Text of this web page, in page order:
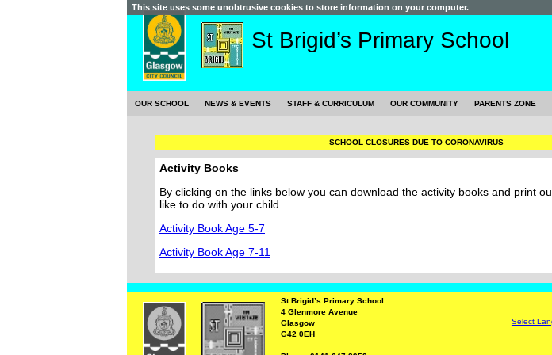
This site uses some unobtrusive cookies to store information on your computer.
St Brigid’s Primary School
OUR SCHOOL NEWS & EVENTS STAFF & CURRICULUM OUR COMMUNITY PARENTS ZONE
SCHOOL CLOSURES DUE TO CORONAVIRUS
Activity Books
By clicking on the links below you can download the activity books and print
like to do with your child.
Activity Book Age 5-7
Activity Book Age 7-11
St Brigid’s Primary School
4 Glenmore Avenue
Glasgow
G42 0EH
Select